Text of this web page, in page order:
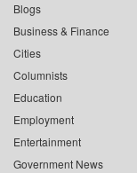
Blogs
Business & Finance
Cities
Columnists
Education
Employment
Entertainment
Government News